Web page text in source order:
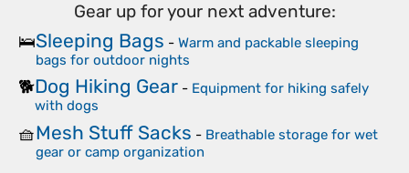
Gear up for your next adventure:
🛌Sleeping Bags - Warm and packable sleeping
bags for outdoor nights
🐕Dog Hiking Gear - Equipment for hiking safely
with dogs
🧺Mesh Stuff Sacks - Breathable storage for wet
gear or camp organization